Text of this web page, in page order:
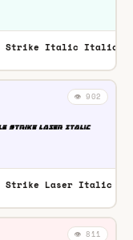
TTFStrike Italic Italic
👁️ 902
Strike Laser Italic
👁️ 811